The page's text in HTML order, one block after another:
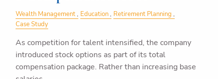
Wealth Management Education
Retirement Planning
Case Study
As competition for talent intensified, the company
introduced stock options as part of its total
compensation package. Rather than increasing base